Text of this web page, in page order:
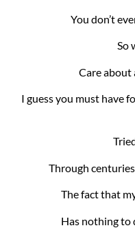
You don’t
So
Care about
I guess you must have
Through
The fact that
Has nothing to